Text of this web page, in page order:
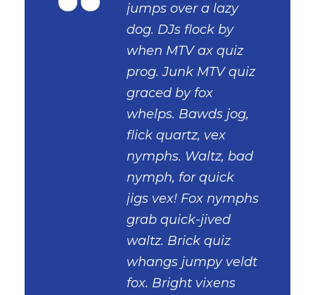
jumps over a lazy
dog. DJs flock by
when MTV ax quiz
prog. Junk MTV quiz
graced by fox
whelps. Bawds jog,
flick quartz, vex
nymphs. Waltz, bad
nymph, for quick
jigs vex! Fox nymphs
grab quick-jived
waltz. Brick quiz
whangs jumpy veldt
fox. Bright vixens